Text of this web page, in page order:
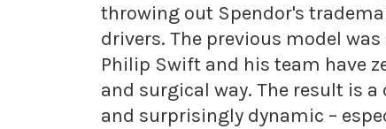
throwing out Spendor's
drivers. The previous model
Philip Swift and his team have
and surgical way. The result is
and surprisingly dynamic –